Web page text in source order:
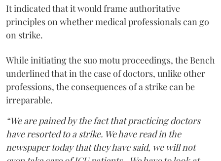
It indicated that it would frame authoritative
principles on whether medical professionals can go
on strike.
While initiating the suo motu proceedings, the Bench
underlined that in the case of doctors, unlike other
professions, the consequences of a strike can be
irreparable.
“We are pained by the fact that practicing doctors
have resorted to a strike. We have read in the
newspaper today that they have said, we will not